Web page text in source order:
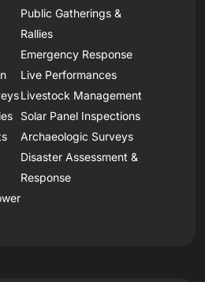
Public Gatherings &
Rallies
Emergency Response
Live Performances
Livestock Management
Solar Panel Inspections
Archaeologic Surveys
Disaster Assessment &
Response